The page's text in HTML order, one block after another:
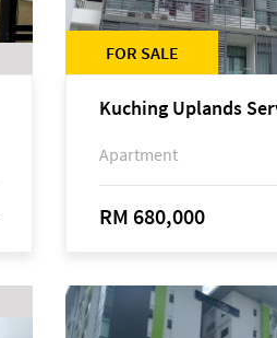
FOR SALE
Kuching Uplands
Apartment
RM 680,000